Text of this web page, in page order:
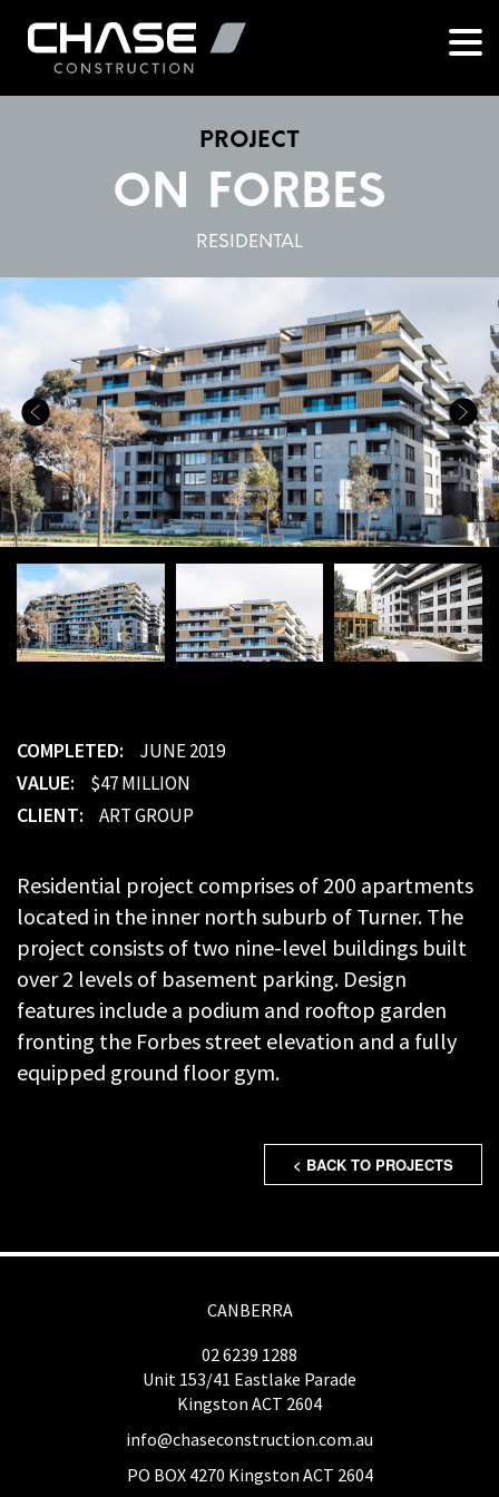
PROJECT
ON FORBES
RESIDENTAL
COMPLETED: JUNE 2019
VALUE: $47 MILLION
CLIENT: ART GROUP
Residential project comprises of 200 apartments
located in the inner north suburb of Turner. The
project consists of two nine-level buildings built
over 2 levels of basement parking. Design
features include a podium and rooftop garden
fronting the Forbes street elevation and a fully
equipped ground floor gym.
< BACK TO PROJECTS
CANBERRA
02 6239 1288
Unit 153/41 Eastlake Parade
Kingston ACT 2604
info@chaseconstruction.com.au
PO BOX 4270 Kingston ACT 2604